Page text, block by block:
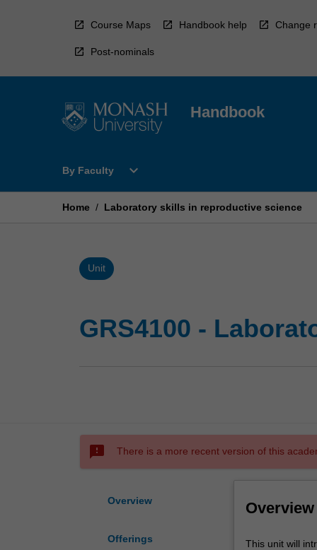
Course Maps Handbook help Change
Post-nominals
Handbook
By Faculty
Open
Faculty
expand_more
Home / Laboratory skills in reproductive science
Unit
GRS4100 -
sms_failed There is a more recent version of this
Overview
Offerings
Overview
This
This unit will